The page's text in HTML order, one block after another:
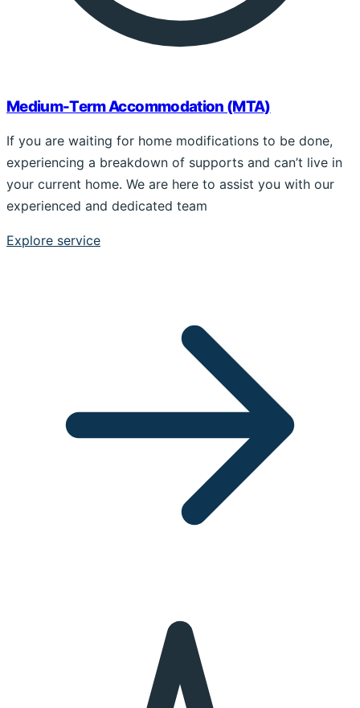
Medium-Term Accommodation (MTA)
If you are waiting for home modifications to be done,
experiencing a breakdown of supports and can’t live in
your current home. We are here to assist you with our
experienced and dedicated team
Explore service